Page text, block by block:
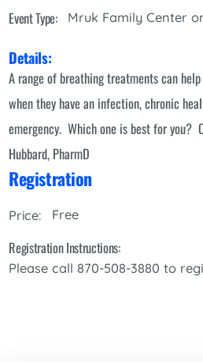
Event Type: Mruk Family Center
Details:
A range of breathing treatments can
when they have an infection, chronic
emergency. Which one is best for you?
Hubbard, PharmD
Registration
Price: Free
Registration Instructions:
Please call 870-508-3880 to